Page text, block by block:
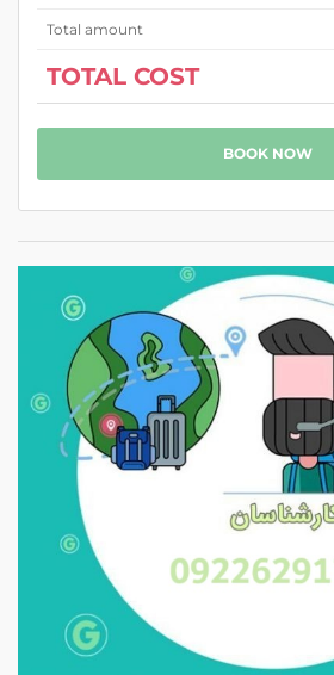
Total amount
TOTAL COST
BOOK NOW